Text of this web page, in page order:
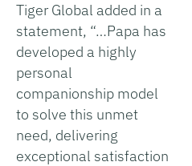
Tiger Global added in a
statement, “…Papa has
developed a highly
personal
companionship model
to solve this unmet
need, delivering
exceptional satisfaction